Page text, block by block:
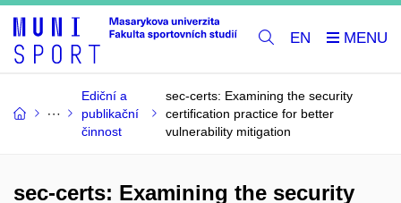
EN
Ediční a
publikační
činnost
sec-certs: Examining the security
certification practice for better
vulnerability mitigation
sec-certs: Examining the security